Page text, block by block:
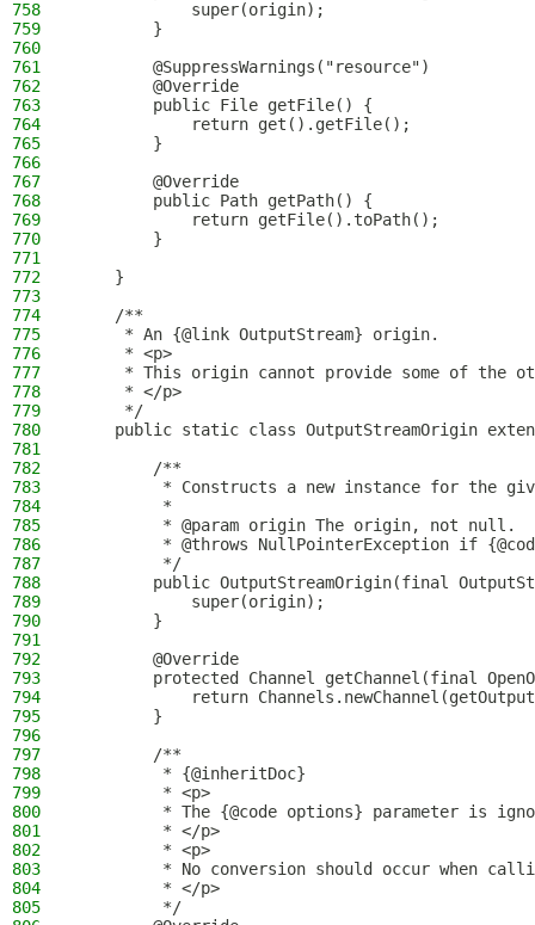
758
            super(origin);
759
        }
760
761
        @SuppressWarnings("resource")
762
        @Override
763
        public File getFile() {
764
            return get().getFile();
765
        }
766
767
        @Override
768
        public Path getPath() {
769
            return getFile().toPath();
770
        }
771
772
    }
773
774
    /**
775
     * An {@link OutputStream} origin.
776
     * <p>
777
* This origin cannot provide some of the
778
     * </p>
779
     */
780
public static class OutputStreamOrigin
781
782
        /**
783
* Constructs a new instance for the
784
         *
785
         * @param origin The origin, not null.
786
* @throws NullPointerException if
787
         */
788
public OutputStreamOrigin(final
789
            super(origin);
790
        }
791
792
        @Override
793
protected Channel getChannel(final
794
return
795
        }
796
797
        /**
798
         * {@inheritDoc}
799
         * <p>
800
* The {@code options} parameter is
801
         * </p>
802
         * <p>
803
* No conversion should occur when
804
         * </p>
805
         */